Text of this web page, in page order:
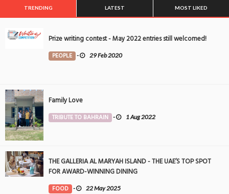
TRENDING LATEST MOST LIKED
Prize writing contest - May 2022 entries still welcomed!
PEOPLE - 29 Feb 2020
Family Love
TRIBUTE TO BAHRAIN - 1 Aug 2022
THE GALLERIA AL MARYAH ISLAND - THE UAE’S TOP SPOT
FOR AWARD-WINNING DINING
FOOD - 22 May 2025